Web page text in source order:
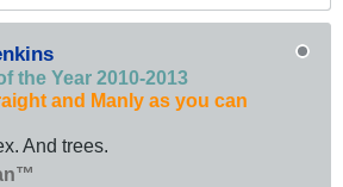
the Year 2010-2013
and Manly as you can
And trees.